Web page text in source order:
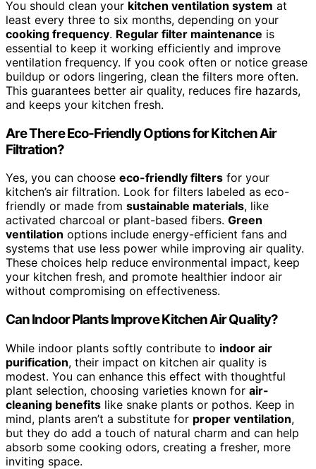
You should clean your kitchen ventilation system at
least every three to six months, depending on your
cooking frequency. Regular filter maintenance is
essential to keep it working efficiently and improve
ventilation frequency. If you cook often or notice grease
buildup or odors lingering, clean the filters more often.
This guarantees better air quality, reduces fire hazards,
and keeps your kitchen fresh.
Are There Eco-Friendly Options for Kitchen Air
Filtration?
Yes, you can choose eco-friendly filters for your
kitchen’s air filtration. Look for filters labeled as eco-
friendly or made from sustainable materials, like
activated charcoal or plant-based fibers. Green
ventilation options include energy-efficient fans and
systems that use less power while improving air quality.
These choices help reduce environmental impact, keep
your kitchen fresh, and promote healthier indoor air
without compromising on effectiveness.
Can Indoor Plants Improve Kitchen Air Quality?
While indoor plants softly contribute to indoor air
purification, their impact on kitchen air quality is
modest. You can enhance this effect with thoughtful
plant selection, choosing varieties known for air-
cleaning benefits like snake plants or pothos. Keep in
mind, plants aren’t a substitute for proper ventilation,
but they do add a touch of natural charm and can help
absorb some cooking odors, creating a fresher, more
inviting space.